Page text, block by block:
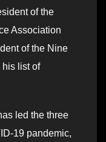
of the
Association
of the Nine
his list of
led the three
19 pandemic,